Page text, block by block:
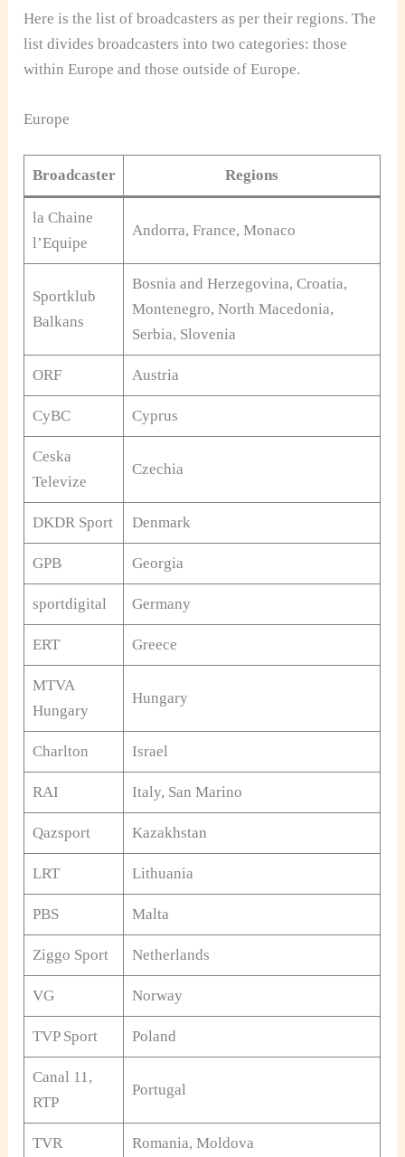
Here is the list of broadcasters as per their regions. The
list divides broadcasters into two categories: those
within Europe and those outside of Europe.
Europe
Broadcaster Regions
la Chaine
l’Equipe
Andorra, France, Monaco
Sportklub
Balkans
Bosnia and Herzegovina, Croatia,
Montenegro, North Macedonia,
Serbia, Slovenia
ORF Austria
CyBC Cyprus
Ceska
Televize
Czechia
DKDR Sport Denmark
GPB Georgia
sportdigital Germany
ERT Greece
MTVA
Hungary
Hungary
Charlton Israel
RAI Italy, San Marino
Qazsport Kazakhstan
LRT Lithuania
PBS Malta
Ziggo Sport Netherlands
VG Norway
TVP Sport Poland
Canal 11,
RTP
Portugal
TVR Romania, Moldova